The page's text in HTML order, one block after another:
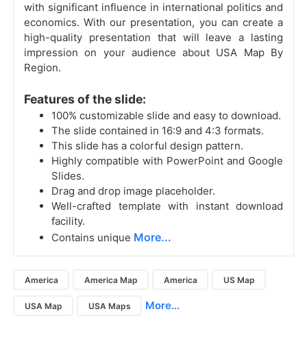
with significant influence in international politics and
economics. With our presentation, you can create a
high-quality presentation that will leave a lasting
impression on your audience about USA Map By
Region.
Features of the slide:
100% customizable slide and easy to download.
The slide contained in 16:9 and 4:3 formats.
This slide has a colorful design pattern.
Highly compatible with PowerPoint and Google
Slides.
Drag and drop image placeholder.
Well-crafted template with instant download
facility.
Contains unique More...
America America Map America US Map
USA Map USA Maps More...